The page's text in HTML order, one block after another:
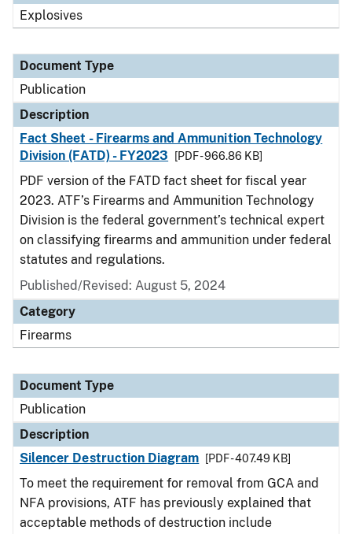
Explosives
Document Type
Publication
Description
Fact Sheet - Firearms and Ammunition Technology
Division (FATD) - FY2023
[PDF - 966.86 KB]
PDF version of the FATD fact sheet for fiscal year
2023. ATF’s Firearms and Ammunition Technology
Division is the federal government’s technical expert
on classifying firearms and ammunition under federal
statutes and regulations.
Published/Revised: August 5, 2024
Category
Firearms
Document Type
Publication
Description
Silencer Destruction Diagram
[PDF - 407.49 KB]
To meet the requirement for removal from GCA and
NFA provisions, ATF has previously explained that
acceptable methods of destruction include